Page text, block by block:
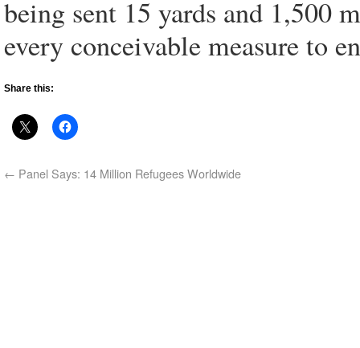
being sent 15 yards and 1,500
every conceivable measure to
Share this:
← Panel Says: 14 Million Refugees Worldwide